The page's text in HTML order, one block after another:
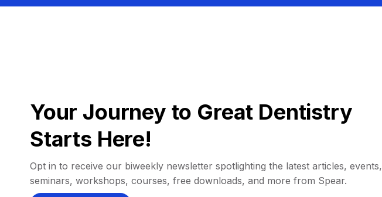
Your Journey to Great Dentistry
Starts Here!
Opt in to receive our biweekly newsletter spotlighting the latest articles, events,
seminars, workshops, courses, free downloads, and more from Spear.